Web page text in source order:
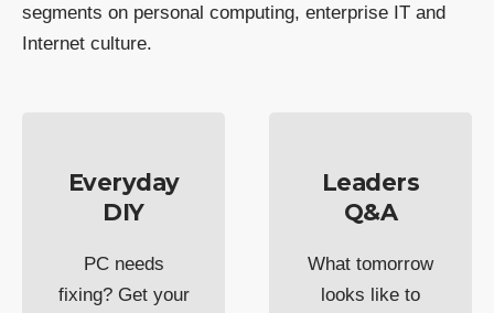
segments on personal computing, enterprise IT and
Internet culture.
Everyday
DIY
PC needs
fixing? Get your
Leaders
Q&A
What tomorrow
looks like to